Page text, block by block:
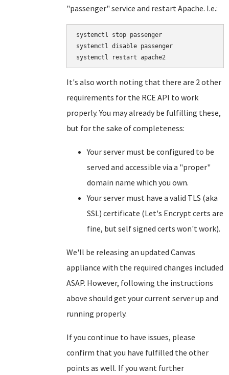
"passenger" service and restart Apache. I.e.:
systemctl stop passenger
systemctl disable passenger
It's also worth noting that there are 2 other
requirements for the RCE API to work
properly. You may already be fulfilling these,
but for the sake of completeness:
Your server must be configured to be
served and accessible via a "proper"
domain name which you own.
Your server must have a valid TLS (aka
SSL) certificate (Let's Encrypt certs are
fine, but self signed certs won't work).
We'll be releasing an updated Canvas
appliance with the required changes included
ASAP. However, following the instructions
above should get your current server up and
running properly.
If you continue to have issues, please
confirm that you have fulfilled the other
points as well. If you want further